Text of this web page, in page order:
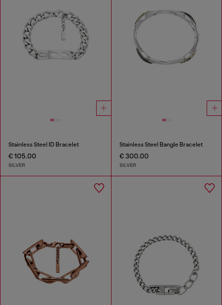
Stainless Steel ID Bracelet
€ 105.00
SILVER
Stainless Steel Bangle Bracelet
€ 300.00
SILVER